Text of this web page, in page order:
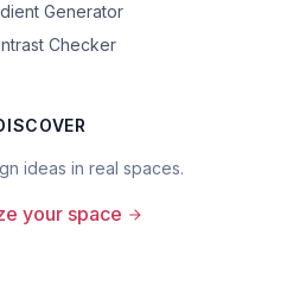
Generator
Checker
ideas in real spaces.
your space